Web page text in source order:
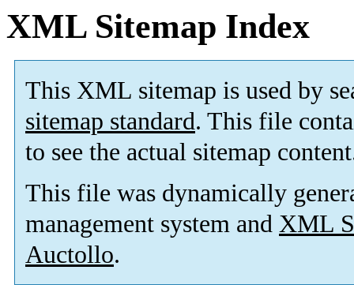
XML Sitemap Index
This XML sitemap is used by
sitemap standard. This file
to see the actual sitemap
This file was dynamically
management system and XML
Auctollo.